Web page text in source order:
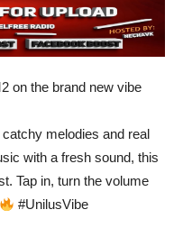
on the brand new vibe
melodies and real
with a fresh sound, this
Tap in, turn the volume
#UnilusVibe